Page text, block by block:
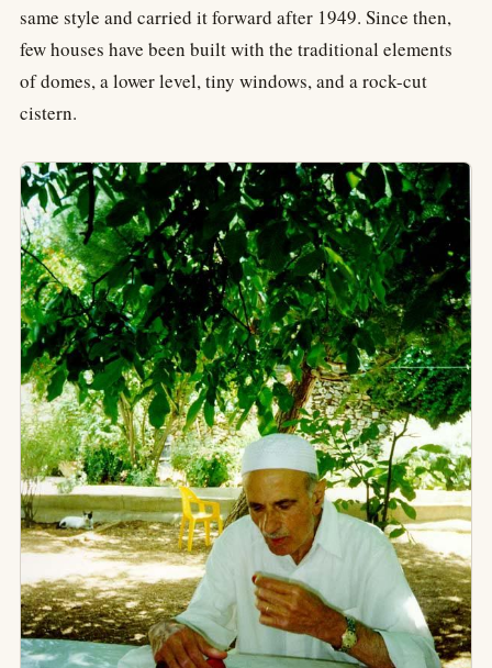
same style and carried it forward after 1949. Since then,
few houses have been built with the traditional elements
of domes, a lower level, tiny windows, and a rock-cut
cistern.